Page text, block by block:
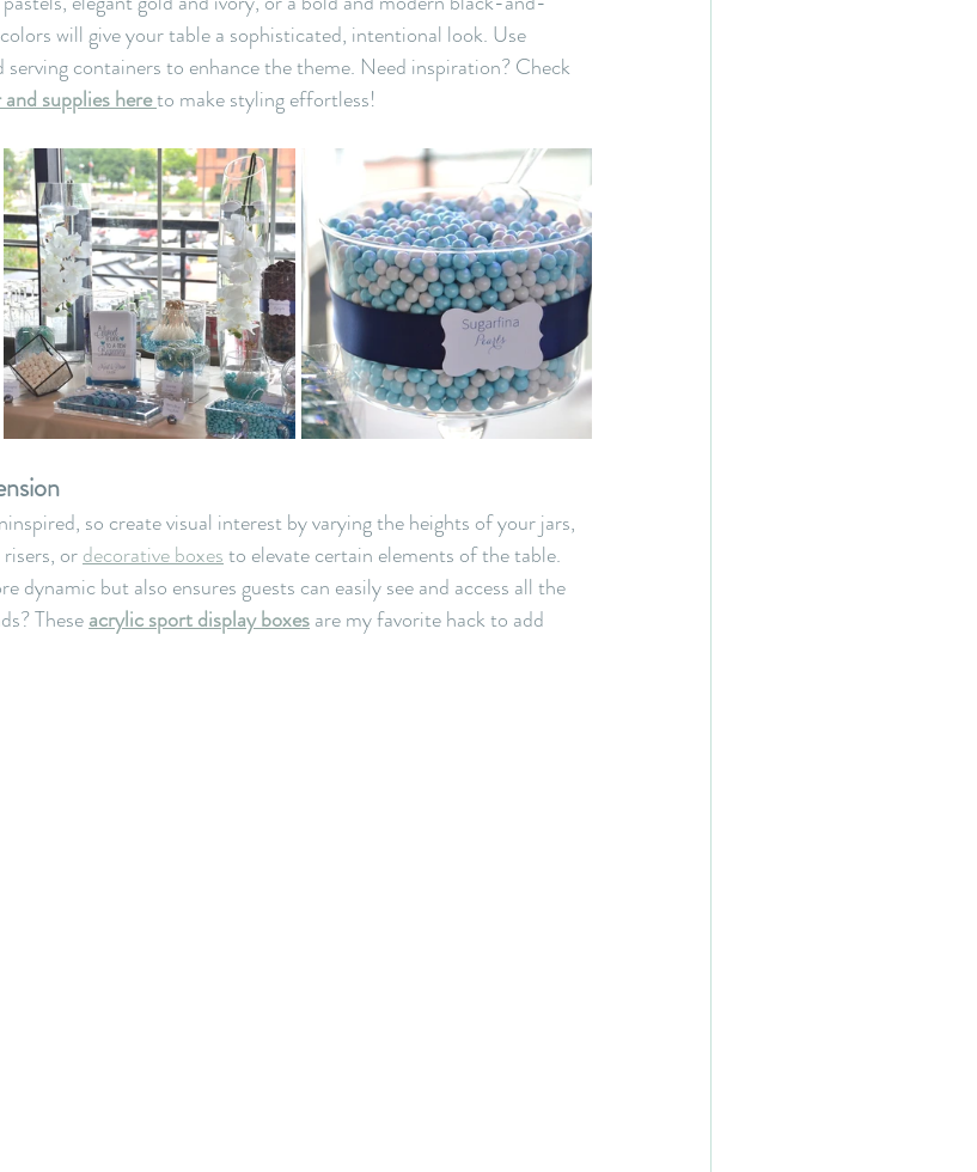
will give your table a sophisticated, intentional look. Use
containers to enhance the theme. Need inspiration? Check
supplies hereto make styling effortless!
so create visual interest by varying the heights of your jars,
or decorative boxes to elevate certain elements of the table.
dynamic but also ensures guests can easily see and access all the
These acrylic sport display boxes are my favorite hack to add